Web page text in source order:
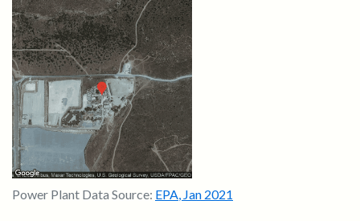
Power Plant Data Source: EPA, Jan 2021